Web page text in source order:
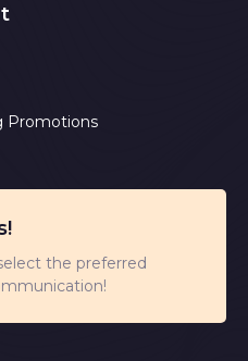
Promotions
the preferred